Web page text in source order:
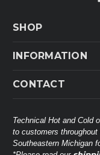
SHOP
INFORMATION
CONTACT
Technical Hot and Cold
to customers
Southeastern Michigan